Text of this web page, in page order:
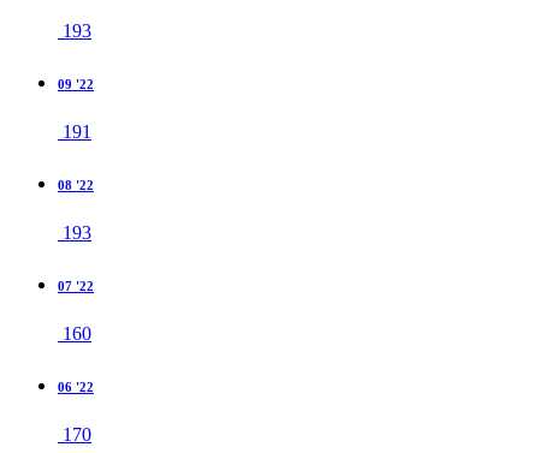
193
09 '22
191
08 '22
193
07 '22
160
06 '22
170